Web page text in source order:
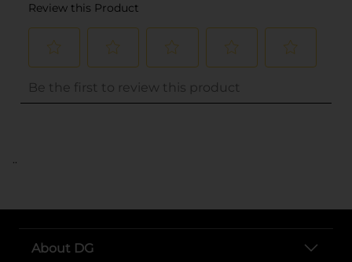
..
About DG